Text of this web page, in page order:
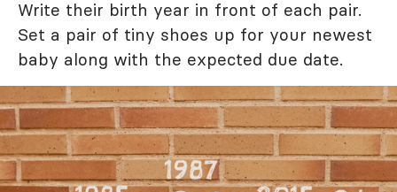
Write their birth year in front of each pair.
Set a pair of tiny shoes up for your newest
baby along with the expected due date.